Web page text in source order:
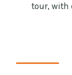
What
the
tour, with